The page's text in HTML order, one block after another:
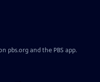
pbs.org and the PBS app.